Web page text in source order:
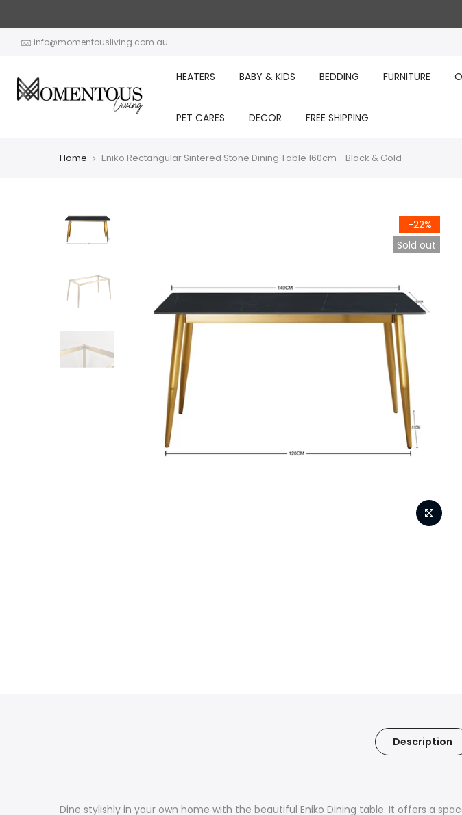
contentinfo@momentousliving.com.au
HEATERS BABY & KIDS BEDDING FURNITURE
PET CARES DECOR FREE SHIPPING
Home Eniko Rectangular Sintered Stone Dining Table 160cm - Black & Gold
-22%
Sold out
Description
Dine stylishly in your own home with the beautiful Eniko Dining table. It offers a